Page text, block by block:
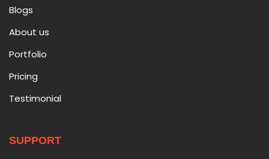
Blogs
About us
Portfolio
Pricing
Testimonial
SUPPORT